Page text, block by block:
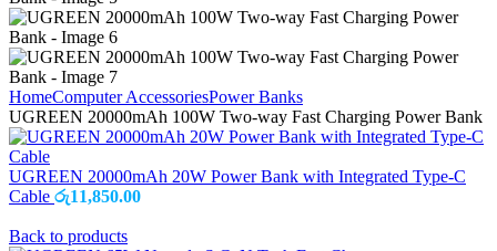
HomeComputer AccessoriesPower Banks
UGREEN 20000mAh 100W Two-way Fast Charging Power Bank
UGREEN 20000mAh 20W Power Bank with Integrated Type-C
Cable රු11,850.00
Back to products